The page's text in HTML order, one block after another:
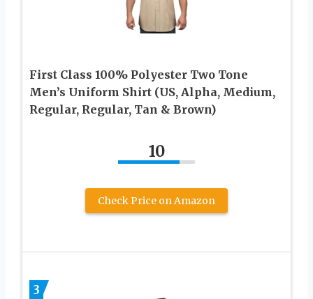
First Class 100% Polyester Two Tone
Men’s Uniform Shirt (US, Alpha, Medium,
Regular, Regular, Tan & Brown)
10
Check Price on Amazon
3